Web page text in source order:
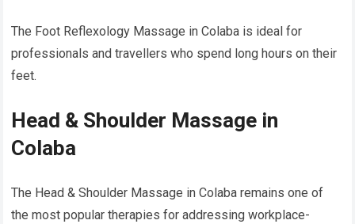
The Foot Reflexology Massage in Colaba is ideal for
professionals and travellers who spend long hours on their
feet.
Head & Shoulder Massage in
Colaba
The Head & Shoulder Massage in Colaba remains one of
the most popular therapies for addressing workplace-